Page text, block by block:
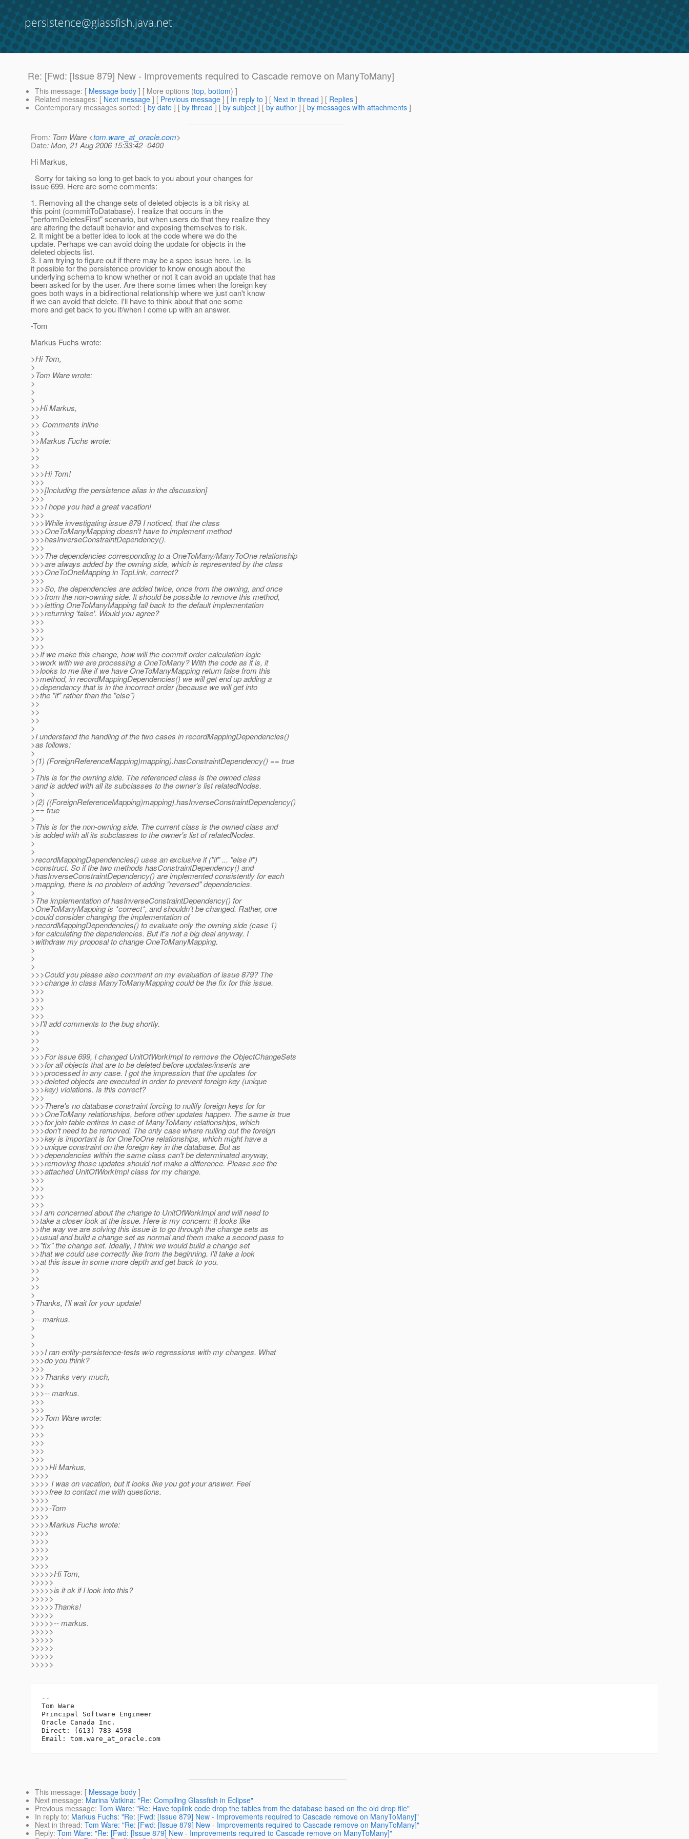
persistence@glassfish.java.net
Re: [Fwd: [Issue 879] New - Improvements required to Cascade remove on ManyToMany]
This message: [ Message body ] [ More options (top, bottom) ]
Related messages: [ Next message ] [ Previous message ] [ In reply to ] [ Next in thread ] [ Replies ]
Contemporary messages sorted: [ by date ] [ by thread ] [ by subject ] [ by author ] [ by messages with attachments ]
From: Tom Ware <tom.ware_at_oracle.com>
Date: Mon, 21 Aug 2006 15:33:42 -0400
Hi Markus,
Sorry for taking so long to get back to you about your changes for
issue 699. Here are some comments:
1. Removing all the change sets of deleted objects is a bit risky at
this point (commitToDatabase). I realize that occurs in the
"performDeletesFirst" scenario, but when users do that they realize they
are altering the default behavior and exposing themselves to risk.
2. It might be a better idea to look at the code where we do the
update. Perhaps we can avoid doing the update for objects in the
deleted objects list.
3. I am trying to figure out if there may be a spec issue here. i.e. Is
it possible for the persistence provider to know enough about the
underlying schema to know whether or not it can avoid an update that has
been asked for by the user. Are there some times when the foreign key
goes both ways in a bidirectional relationship where we just can't know
if we can avoid that delete. I'll have to think about that one some
more and get back to you if/when I come up with an answer.
-Tom
Markus Fuchs wrote:
>Hi Tom,
>
>Tom Ware wrote:
>
>
>
>>Hi Markus,
>>
>> Comments inline
>>
>>Markus Fuchs wrote:
>>
>>
>>
>>>Hi Tom!
>>>
>>>[Including the persistence alias in the discussion]
>>>
>>>I hope you had a great vacation!
>>>
>>>While investigating issue 879 I noticed, that the class
>>>OneToManyMapping doesn't have to implement method
>>>hasInverseConstraintDependency().
>>>
>>>The dependencies corresponding to a OneToMany/ManyToOne relationship
>>>are always added by the owning side, which is represented by the class
>>>OneToOneMapping in TopLink, correct?
>>>
>>>So, the dependencies are added twice, once from the owning, and once
>>>from the non-owning side. It should be possible to remove this method,
>>>letting OneToManyMapping fall back to the default implementation
>>>returning 'false'. Would you agree?
>>>
>>>
>>>
>>>
>>If we make this change, how will the commit order calculation logic
>>work with we are processing a OneToMany? With the code as it is, it
>>looks to me like if we have OneToManyMapping return false from this
>>method, in recordMappingDependencies() we will get end up adding a
>>dependancy that is in the incorrect order (because we will get into
>>the "if" rather than the "else")
>>
>>
>>
>
>I understand the handling of the two cases in recordMappingDependencies()
>as follows:
>
>(1) (ForeignReferenceMapping)mapping).hasConstraintDependency() == true
>
>This is for the owning side. The referenced class is the owned class
>and is added with all its subclasses to the owner's list relatedNodes.
>
>(2) ((ForeignReferenceMapping)mapping).hasInverseConstraintDependency()
>== true
>
>This is for the non-owning side. The current class is the owned class and
>is added with all its subclasses to the owner's list of relatedNodes.
>
>
>recordMappingDependencies() uses an exclusive if ("if" ... "else if")
>construct. So if the two methods hasConstraintDependency() and
>hasInverseConstraintDependency() are implemented consistently for each
>mapping, there is no problem of adding "reversed" dependencies.
>
>The implementation of hasInverseConstraintDependency() for
>OneToManyMapping is *correct*, and shouldn't be changed. Rather, one
>could consider changing the implementation of
>recordMappingDependencies() to evaluate only the owning side (case 1)
>for calculating the dependencies. But it's not a big deal anyway. I
>withdraw my proposal to change OneToManyMapping.
>
>
>
>>>Could you please also comment on my evaluation of issue 879? The
>>>change in class ManyToManyMapping could be the fix for this issue.
>>>
>>>
>>>
>>>
>>I'll add comments to the bug shortly.
>>
>>
>>
>>>For issue 699, I changed UnitOfWorkImpl to remove the ObjectChangeSets
>>>for all objects that are to be deleted before updates/inserts are
>>>processed in any case. I got the impression that the updates for
>>>deleted objects are executed in order to prevent foreign key (unique
>>>key) violations. Is this correct?
>>>
>>>There's no database constraint forcing to nullify foreign keys for for
>>>OneToMany relationships, before other updates happen. The same is true
>>>for join table entires in case of ManyToMany relationships, which
>>>don't need to be removed. The only case where nulling out the foreign
>>>key is important is for OneToOne relationships, which might have a
>>>unique constraint on the foreign key in the database. But as
>>>dependencies within the same class can't be determinated anyway,
>>>removing those updates should not make a difference. Please see the
>>>attached UnitOfWorkImpl class for my change.
>>>
>>>
>>>
>>>
>>I am concerned about the change to UnitOfWorkImpl and will need to
>>take a closer look at the issue. Here is my concern: It looks like
>>the way we are solving this issue is to go through the change sets as
>>usual and build a change set as normal and them make a second pass to
>>"fix" the change set. Ideally, I think we would build a change set
>>that we could use correctly like from the beginning. I'll take a look
>>at this issue in some more depth and get back to you.
>>
>>
>>
>
>Thanks, I'll wait for your update!
>
>-- markus.
>
>
>
>>>I ran entity-persistence-tests w/o regressions with my changes. What
>>>do you think?
>>>
>>>Thanks very much,
>>>
>>>-- markus.
>>>
>>>
>>>Tom Ware wrote:
>>>
>>>
>>>
>>>
>>>
>>>>Hi Markus,
>>>>
>>>> I was on vacation, but it looks like you got your answer. Feel
>>>>free to contact me with questions.
>>>>
>>>>-Tom
>>>>
>>>>Markus Fuchs wrote:
>>>>
>>>>
>>>>
>>>>
>>>>
>>>>>Hi Tom,
>>>>>
>>>>>is it ok if I look into this?
>>>>>
>>>>>Thanks!
>>>>>
>>>>>-- markus.
>>>>>
>>>>>
>>>>>
>>>>>
>>>>>
--
Tom Ware
Principal Software Engineer
Oracle Canada Inc.
Direct: (613) 783-4598
Email: tom.ware_at_oracle.
This message: [ Message body ]
Next message: Marina Vatkina: "Re: Compiling Glassfish in Eclipse"
Previous message: Tom Ware: "Re: Have toplink code drop the tables from the database based on the old drop file"
In reply to: Markus Fuchs: "Re: [Fwd: [Issue 879] New - Improvements required to Cascade remove on ManyToMany]"
Next in thread: Tom Ware: "Re: [Fwd: [Issue 879] New - Improvements required to Cascade remove on ManyToMany]"
Reply: Tom Ware: "Re: [Fwd: [Issue 879] New - Improvements required to Cascade remove on ManyToMany]"